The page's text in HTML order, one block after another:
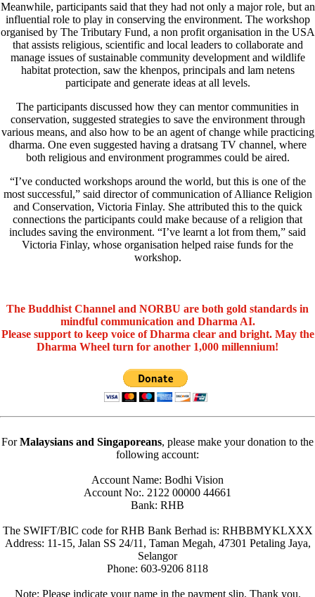
Meanwhile, participants said that they had not only a major role, but an
influential role to play in conserving the environment. The workshop
organised by The Tributary Fund, a non profit organisation in the USA
that assists religious, scientific and local leaders to collaborate and
manage issues of sustainable community development and wildlife
habitat protection, saw the khenpos, principals and lam netens
participate and generate ideas at all levels.
The participants discussed how they can mentor communities in
conservation, suggested strategies to save the environment through
various means, and also how to be an agent of change while practicing
dharma. One even suggested having a dratsang TV channel, where
both religious and environment programmes could be aired.
“I’ve conducted workshops around the world, but this is one of the
most successful,” said director of communication of Alliance Religion
and Conservation, Victoria Finlay. She attributed this to the quick
connections the participants could make because of a religion that
includes saving the environment. “I’ve learnt a lot from them,” said
Victoria Finlay, whose organisation helped raise funds for the
workshop.
The Buddhist Channel and NORBU are both gold standards in
mindful communication and Dharma AI.
Please support to keep voice of Dharma clear and bright. May the
Dharma Wheel turn for another 1,000 millennium!
ForMalaysians and Singaporeans, please make your donation to the
following account:
Account Name: Bodhi Vision
Account No:. 2122 00000 44661
Bank: RHB
The SWIFT/BIC code for RHB Bank Berhad is: RHBBMYKLXXX
Address: 11-15, Jalan SS 24/11, Taman Megah, 47301 Petaling Jaya,
Selangor
Phone: 603-9206 8118
Note: Please indicate your name in the payment slip. Thank you.